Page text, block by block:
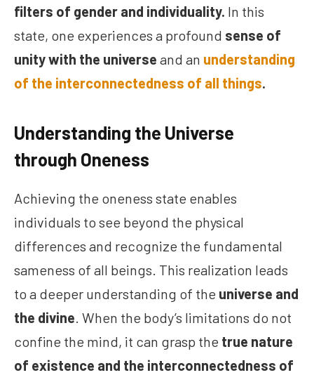
filters of gender and individuality. In this
state, one experiences a profound sense of
unity with the universe and an understanding
of the interconnectedness of all things.
Understanding the Universe
through Oneness
Achieving the oneness state enables
individuals to see beyond the physical
differences and recognize the fundamental
sameness of all beings. This realization leads
to a deeper understanding of the universe and
the divine. When the body’s limitations do not
confine the mind, it can grasp the true nature
of existence and the interconnectedness of